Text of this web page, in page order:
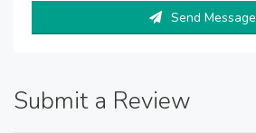
Send Message
Submit a Review